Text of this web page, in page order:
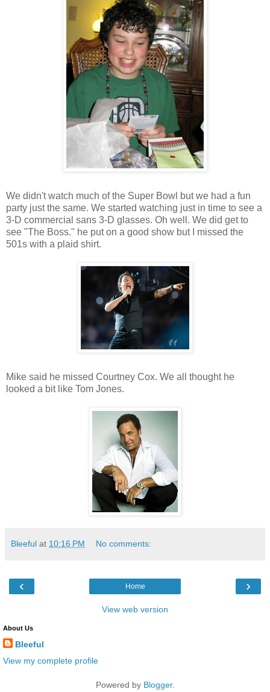
We didn't watch much of the Super Bowl but we had a fun
party just the same. We started watching just in time to see a
3-D commercial sans 3-D glasses. Oh well. We did get to
see "The Boss." he put on a good show but I missed the
501s with a plaid shirt.
Mike said he missed Courtney Cox. We all thought he
looked a bit like Tom Jones.
Bleeful at 10:16 PM No comments:
‹ ›
Home
View web version
About Us
Bleeful
View my complete profile
Powered by Blogger.